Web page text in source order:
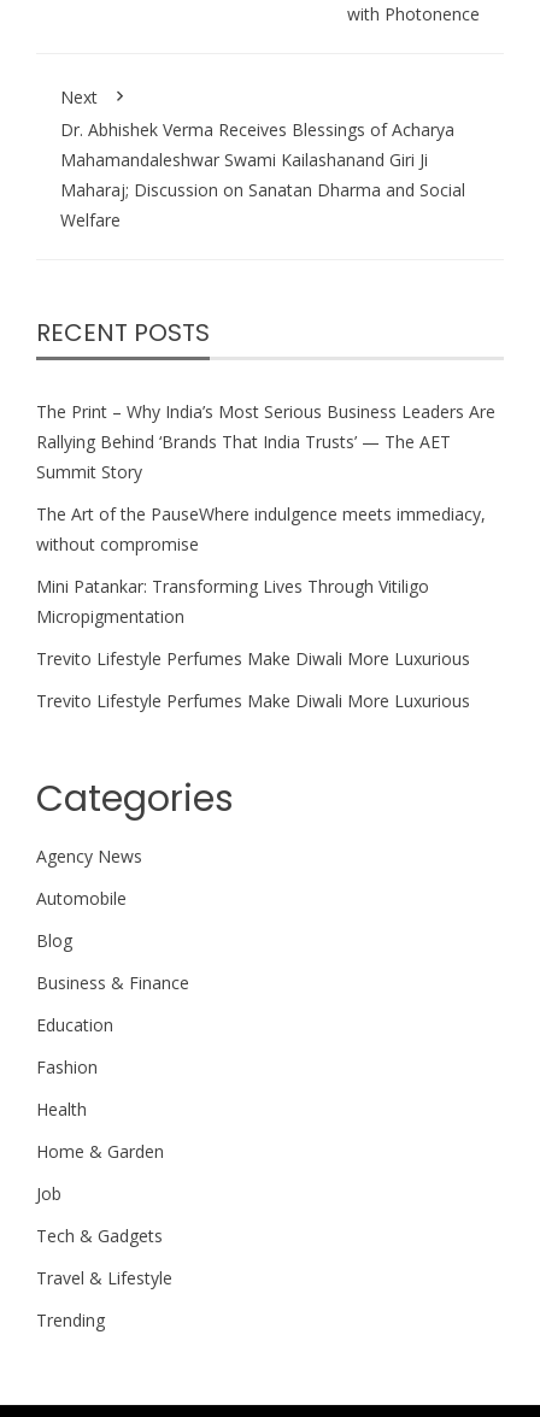
with Photonence
Next
Dr. Abhishek Verma Receives Blessings of Acharya
Mahamandaleshwar Swami Kailashanand Giri Ji
Maharaj; Discussion on Sanatan Dharma and Social
Welfare
RECENT POSTS
The Print – Why India’s Most Serious Business Leaders Are
Rallying Behind ‘Brands That India Trusts’ — The AET
Summit Story
The Art of the PauseWhere indulgence meets immediacy,
without compromise
Mini Patankar: Transforming Lives Through Vitiligo
Micropigmentation
Trevito Lifestyle Perfumes Make Diwali More Luxurious
Trevito Lifestyle Perfumes Make Diwali More Luxurious
Categories
Agency News
Automobile
Blog
Business & Finance
Education
Fashion
Health
Home & Garden
Job
Tech & Gadgets
Travel & Lifestyle
Trending